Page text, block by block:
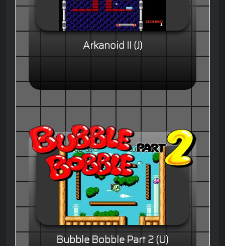
Arkanoid II (J)
Bubble Bobble Part 2 (U)